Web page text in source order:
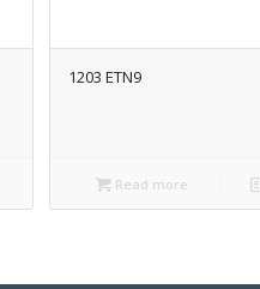
1203 ETN9
Read more